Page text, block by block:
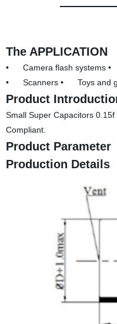
The APPLICATION
• Camera flash systems
• Scanners • Toys and
Product
Small Super Capacitors
Compliant.
Product Parameter
Production Details